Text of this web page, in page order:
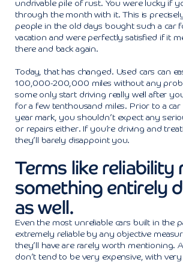
undrivable pile of rust. You were lucky if
through the month with it. This is
people in the old days bought such a car
vacation and were perfectly satisfied if it
there and back again.
Today, that has changed. Used cars can
100,000-200,000 miles without any
some only start driving really well after
for a few tenthousand miles. Prior to a
year mark, you shouldn’t expect any
or repairs either. If you’re driving and
they’ll barely disappoint you.
Terms like reliability
something entirely
as well.
Even the most unreliable cars built in the
extremely reliable by any objective
they’ll have are rarely worth mentioning.
don’t tend to be very expensive, with